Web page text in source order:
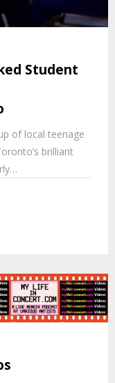
Student
of local teenage
brilliant